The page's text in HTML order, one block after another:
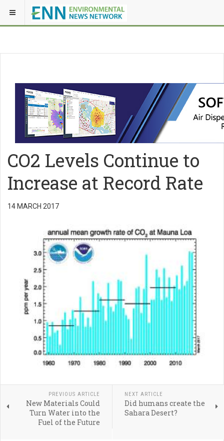
CO2 Levels Continue to
Increase at Record Rate
14 MARCH 2017
PREVIOUS ARTICLE
New Materials Could
Turn Water into the
Fuel of the Future
NEXT ARTICLE
Did humans create the
Sahara Desert?